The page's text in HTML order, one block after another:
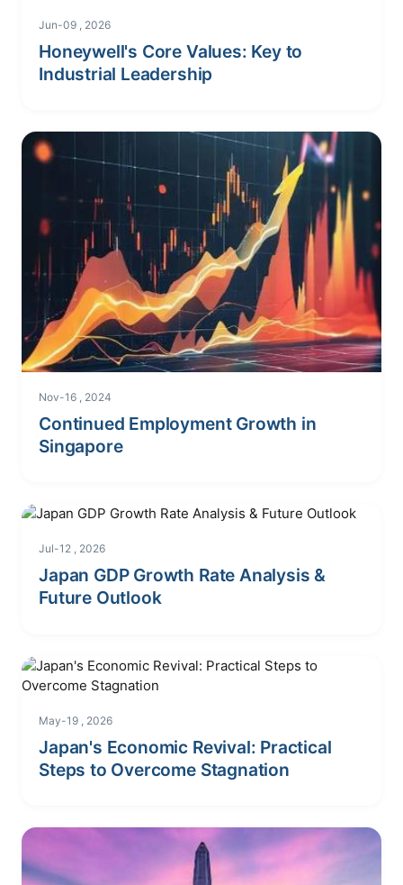
Jun-09 , 2026
Honeywell's Core Values: Key to
Industrial Leadership
Nov-16 , 2024
Continued Employment Growth in
Singapore
Jul-12 , 2026
Japan GDP Growth Rate Analysis &
Future Outlook
May-19 , 2026
Japan's Economic Revival: Practical
Steps to Overcome Stagnation